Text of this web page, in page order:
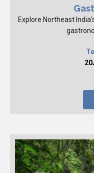
Explore Northeast